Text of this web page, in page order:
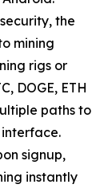
the
mining
rigs or
DOGE, ETH
paths to
interface.
signup,
instantly